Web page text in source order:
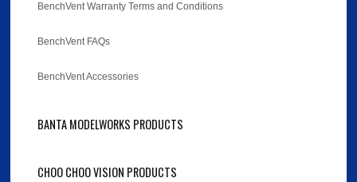
BenchVent Warranty Terms and Conditions
BenchVent FAQs
BenchVent Accessories
BANTA MODELWORKS PRODUCTS
CHOO CHOO VISION PRODUCTS